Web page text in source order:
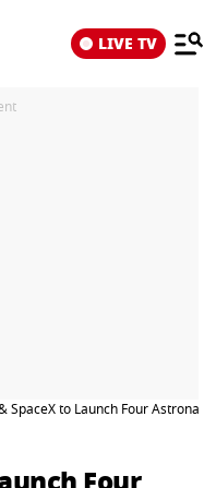
LIVE TV
SpaceX to Launch Four